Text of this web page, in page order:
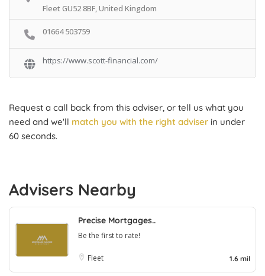
Fleet GU52 8BF, United Kingdom
01664 503759
https://www.scott-financial.com/
Request a call back from this adviser, or tell us what you
need and we'll match you with the right adviser in under
60 seconds.
Advisers Nearby
Precise Mortgages..
Be the first to rate!
Fleet 1.6 mil